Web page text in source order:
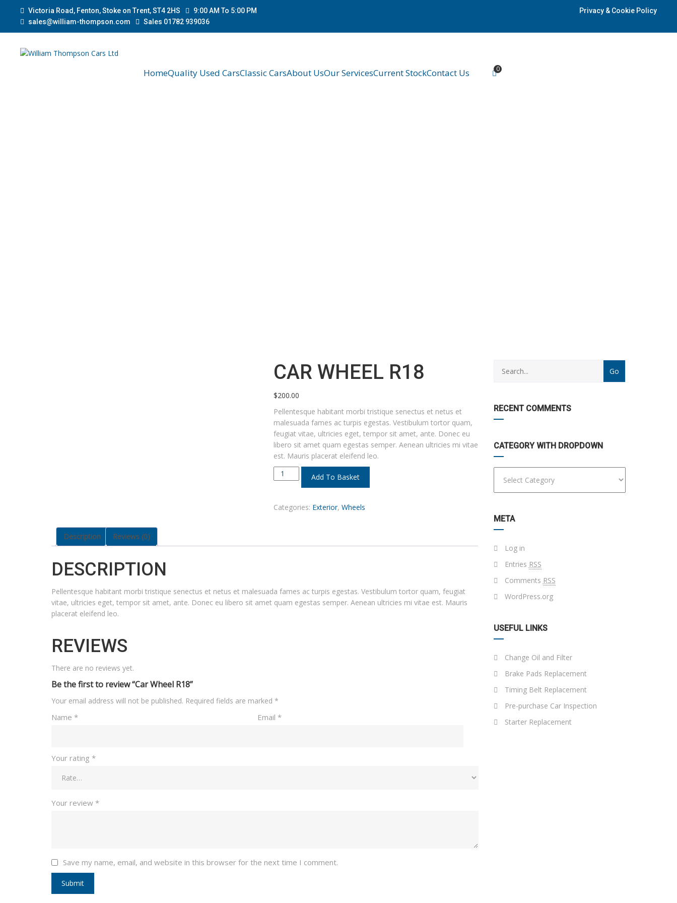
Victoria Road, Fenton, Stoke on Trent, ST4 2HS
9:00 AM To 5:00 PM
sales@william-thompson.com
Sales 01782 939036
Privacy & Cookie Policy
HomeQuality Used CarsClassic CarsAbout UsOur ServicesCurrent StockContact Us 0
CAR WHEEL R18
$200.00
Pellentesque habitant morbi tristique senectus et netus et
malesuada fames ac turpis egestas. Vestibulum tortor quam,
feugiat vitae, ultricies eget, tempor sit amet, ante. Donec eu
libero sit amet quam egestas semper. Aenean ultricies mi vitae
est. Mauris placerat eleifend leo.
Car
Wheel
quantity
Add To Basket
Categories: Exterior, Wheels
Description Reviews (0)
DESCRIPTION
Pellentesque habitant morbi tristique senectus et netus et malesuada fames ac turpis egestas. Vestibulum tortor quam, feugiat
vitae, ultricies eget, tempor sit amet, ante. Donec eu libero sit amet quam egestas semper. Aenean ultricies mi vitae est. Mauris
placerat eleifend leo.
REVIEWS
There are no reviews yet.
Be the first to review “Car Wheel R18”
Your email address will not be published. Required fields are marked *
Name * Email *
Your rating *
Your review *
Save my name, email, and website in this browser for the next time I comment.
RECENT COMMENTS
CATEGORY WITH DROPDOWN
WITH
META
Log in
Entries RSS
Comments RSS
WordPress.org
USEFUL LINKS
Change Oil and Filter
Brake Pads Replacement
Timing Belt Replacement
Pre-purchase Car Inspection
Starter Replacement